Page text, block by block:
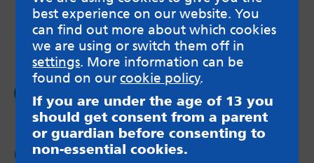
messageboards on ourWorried About Bullying
Follow us on
Facebook
Follow us on
best experience on our website. You
can find out more about which cookies
we are using or switch them off in
settings. More information can be
found on ourcookie policy.
If you are under the age of 13 you
should get consent from a parent
or guardian before consenting to
non-essential cookies.